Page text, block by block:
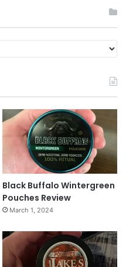
Black Buffalo Wintergreen
Pouches Review
March 1, 2024